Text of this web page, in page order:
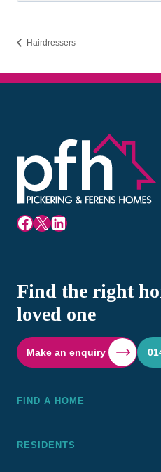
Hairdressers
Facebook
X LinkedIn
Find the right
loved one
Make an enquiry
FIND A HOME
RESIDENTS